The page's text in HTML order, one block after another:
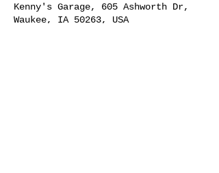
Kenny's Garage, 605 Ashworth Dr,
Waukee, IA 50263, USA